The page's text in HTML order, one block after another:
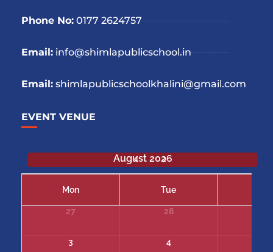
Phone No:0177 2624757
Email:info@shimlapublicschool.in
Email: shimlapublicschoolkhalini@gmail.com
EVENT VENUE
August 2026
Mon Tue
27 28
3 4